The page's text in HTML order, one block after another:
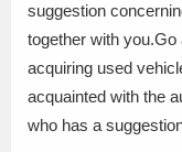
suggestion
together with
acquiring used
acquainted with the
who has a